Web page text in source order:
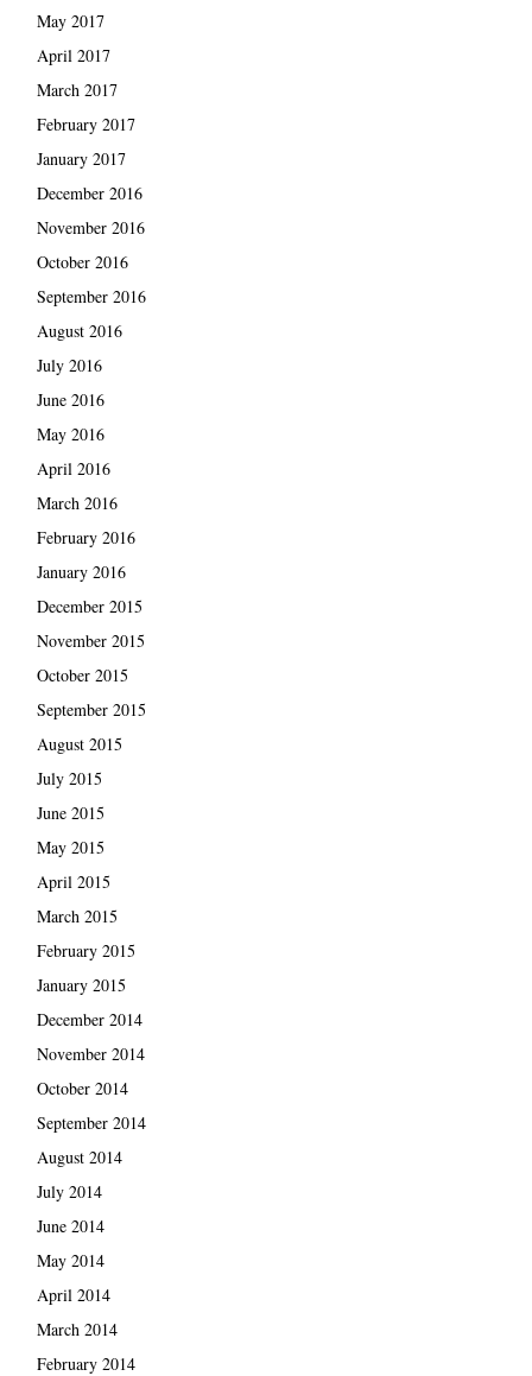
May 2017
April 2017
March 2017
February 2017
January 2017
December 2016
November 2016
October 2016
September 2016
August 2016
July 2016
June 2016
May 2016
April 2016
March 2016
February 2016
January 2016
December 2015
November 2015
October 2015
September 2015
August 2015
July 2015
June 2015
May 2015
April 2015
March 2015
February 2015
January 2015
December 2014
November 2014
October 2014
September 2014
August 2014
July 2014
June 2014
May 2014
April 2014
March 2014
February 2014